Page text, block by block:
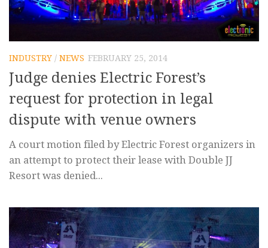
INDUSTRY / NEWS FEBRUARY 25, 2014
Judge denies Electric Forest’s
request for protection in legal
dispute with venue owners
A court motion filed by Electric Forest organizers in
an attempt to protect their lease with Double JJ
Resort was denied...